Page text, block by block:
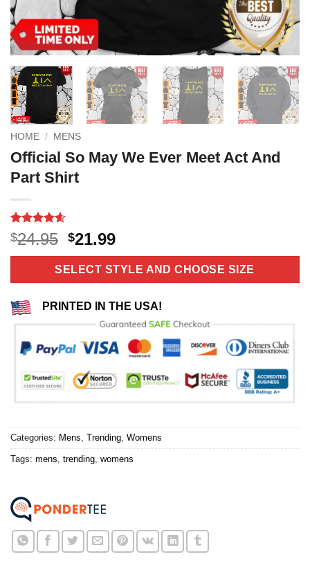
HOME / MENS
Official So May We Ever Meet Act And
Part Shirt
Rated4.6
out of 5
based on
10
$24.95 Original
price
was:
$24.95.
$21.99Current
price
is:
$21.99.
SELECT STYLE AND CHOOSE SIZE
PRINTED IN THE USA!
Categories: Mens Trending Womens
Tags: mens trending womens